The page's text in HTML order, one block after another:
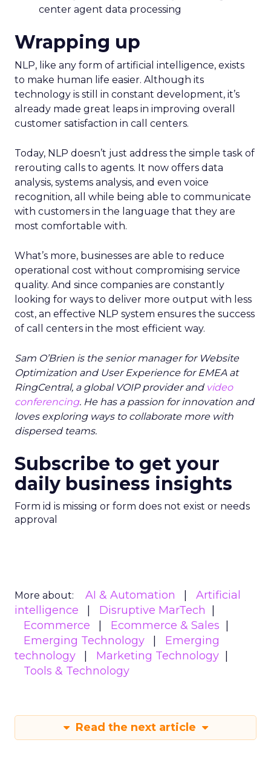
center agent data processing
Wrapping up
NLP, like any form of artificial intelligence, exists
to make human life easier. Although its
technology is still in constant development, it’s
already made great leaps in improving overall
customer satisfaction in call centers.
Today, NLP doesn’t just address the simple task of
rerouting calls to agents. It now offers data
analysis, systems analysis, and even voice
recognition, all while being able to communicate
with customers in the language that they are
most comfortable with.
What’s more, businesses are able to reduce
operational cost without compromising service
quality. And since companies are constantly
looking for ways to deliver more output with less
cost, an effective NLP system ensures the success
of call centers in the most efficient way.
Sam O’Brien is the senior manager for Website
Optimization and User Experience for EMEA at
RingCentral, a global VOIP provider and video
conferencing. He has a passion for innovation and
loves exploring ways to collaborate more with
dispersed teams.
Subscribe to get your
daily business insights
Form id is missing or form does not exist or needs
approval
More about: AI & Automation
Artificial
intelligence
Disruptive MarTech
Ecommerce
Ecommerce & Sales
Emerging Technology
Emerging
technology
Marketing Technology
Tools & Technology
Read the next article